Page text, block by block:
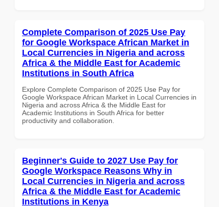
Complete Comparison of 2025 Use Pay
for Google Workspace African Market in
Local Currencies in Nigeria and across
Africa & the Middle East for Academic
Institutions in South Africa
Explore Complete Comparison of 2025 Use Pay for
Google Workspace African Market in Local Currencies in
Nigeria and across Africa & the Middle East for
Academic Institutions in South Africa for better
productivity and collaboration.
Beginner's Guide to 2027 Use Pay for
Google Workspace Reasons Why in
Local Currencies in Nigeria and across
Africa & the Middle East for Academic
Institutions in Kenya